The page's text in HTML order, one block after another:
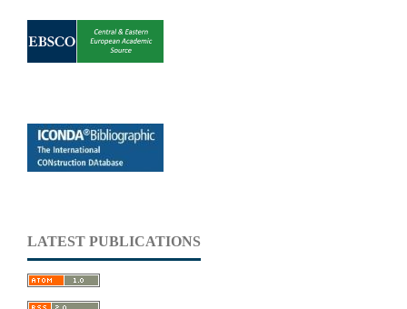
LATEST PUBLICATIONS